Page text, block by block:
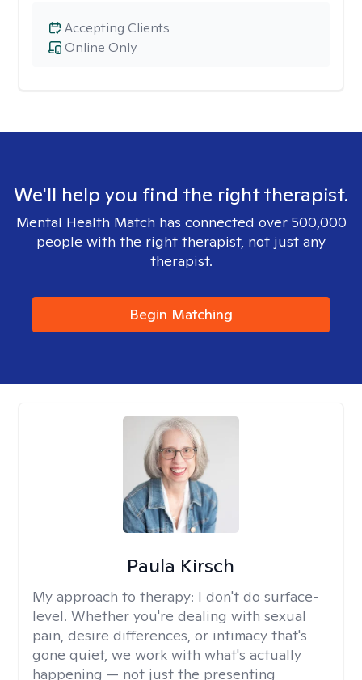
Online Only
Accepting Clients
We'll help you find the right therapist.
Mental Health Match has connected over 500,000
people with the right therapist, not just any
therapist.
Begin Matching
Paula Kirsch
My approach to therapy: I don't do surface-
level. Whether you're dealing with sexual
pain, desire differences, or intimacy that's
gone quiet, we work with what's actually
happening — not just the presenting